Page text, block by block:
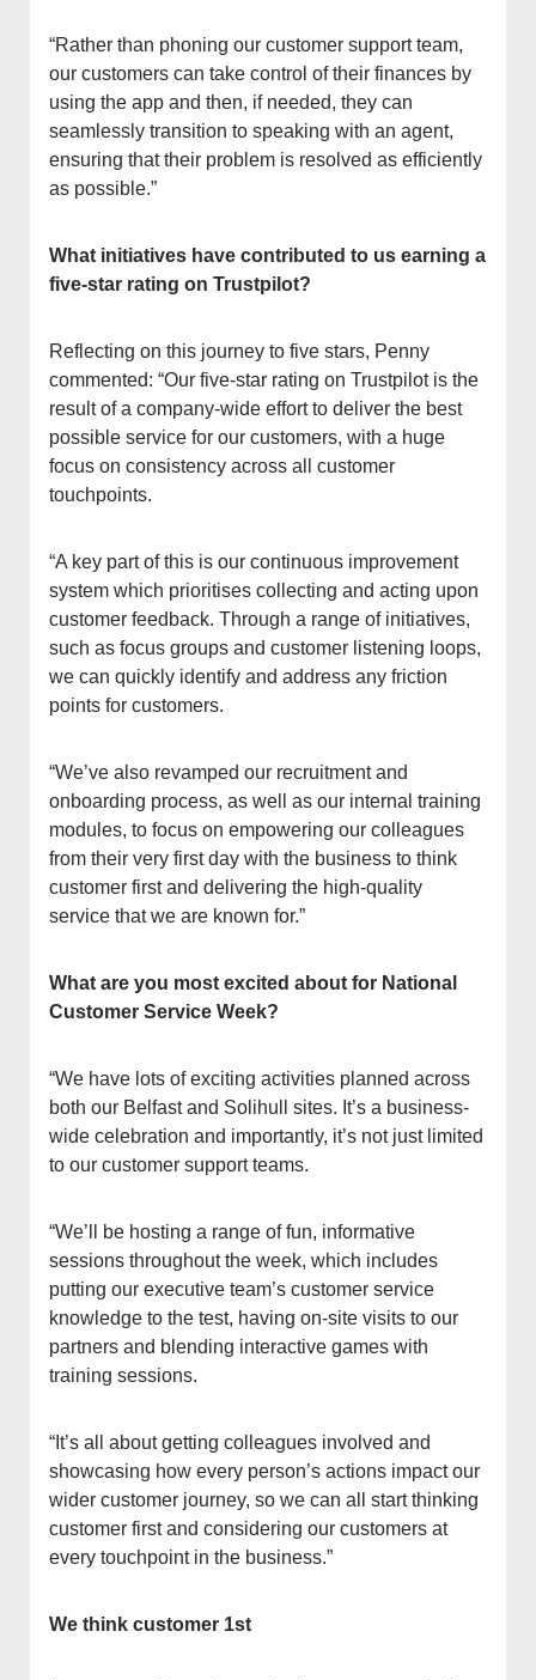
“Rather than phoning our customer support team,
our customers can take control of their finances by
using the app and then, if needed, they can
seamlessly transition to speaking with an agent,
ensuring that their problem is resolved as efficiently
as possible.”
What initiatives have contributed to us earning a
five-star rating on Trustpilot?
Reflecting on this journey to five stars, Penny
commented: “Our five-star rating on Trustpilot is the
result of a company-wide effort to deliver the best
possible service for our customers, with a huge
focus on consistency across all customer
touchpoints.
“A key part of this is our continuous improvement
system which prioritises collecting and acting upon
customer feedback. Through a range of initiatives,
such as focus groups and customer listening loops,
we can quickly identify and address any friction
points for customers.
“We’ve also revamped our recruitment and
onboarding process, as well as our internal training
modules, to focus on empowering our colleagues
from their very first day with the business to think
customer first and delivering the high-quality
service that we are known for.”
What are you most excited about for National
Customer Service Week?
“We have lots of exciting activities planned across
both our Belfast and Solihull sites. It’s a business-
wide celebration and importantly, it’s not just limited
to our customer support teams.
“We’ll be hosting a range of fun, informative
sessions throughout the week, which includes
putting our executive team’s customer service
knowledge to the test, having on-site visits to our
partners and blending interactive games with
training sessions.
“It’s all about getting colleagues involved and
showcasing how every person’s actions impact our
wider customer journey, so we can all start thinking
customer first and considering our customers at
every touchpoint in the business.”
We think customer 1st